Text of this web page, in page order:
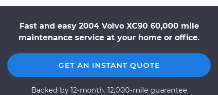
Fast and easy 2004 Volvo XC90 60,000 mile
maintenance service at your home or office.
GET AN INSTANT QUOTE
Backed by 12-month, 12,000-mile guarantee